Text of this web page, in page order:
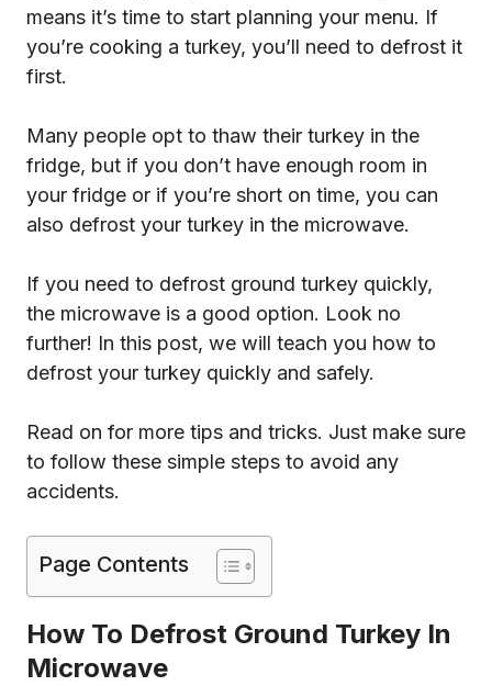
means it’s time to start planning your menu. If
you’re cooking a turkey, you’ll need to defrost it
first.
Many people opt to thaw their turkey in the
fridge, but if you don’t have enough room in
your fridge or if you’re short on time, you can
also defrost your turkey in the microwave.
If you need to defrost ground turkey quickly,
the microwave is a good option. Look no
further! In this post, we will teach you how to
defrost your turkey quickly and safely.
Read on for more tips and tricks. Just make sure
to follow these simple steps to avoid any
accidents.
Page Contents
How To Defrost Ground Turkey In
Microwave